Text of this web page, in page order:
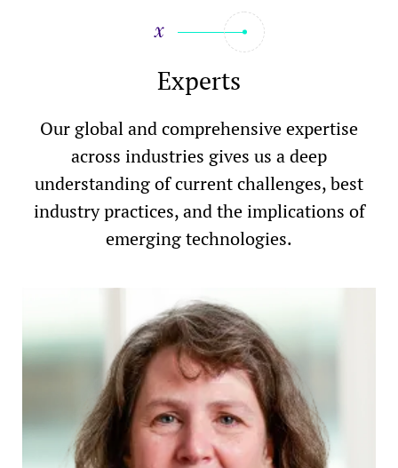
Experts
Our global and comprehensive expertise
across industries gives us a deep
understanding of current challenges, best
industry practices, and the implications of
emerging technologies.